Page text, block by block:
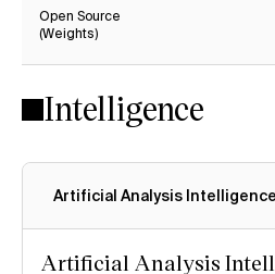
Open Source
(Weights)
Intelligence
Artificial Analysis
Artificial Analysis